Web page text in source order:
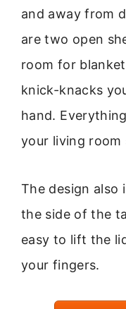
and away from
are two open
room for
knick-knacks
hand.
your living room
The design also
the side of the
easy to lift the
your fingers.